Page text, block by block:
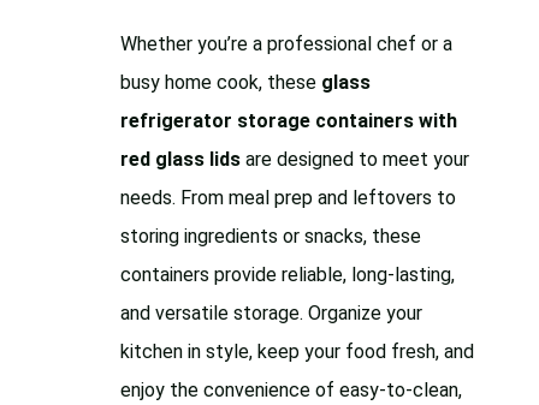
Whether you’re a professional chef or a
busy home cook, these glass
refrigerator storage containers with
red glass lids are designed to meet your
needs. From meal prep and leftovers to
storing ingredients or snacks, these
containers provide reliable, long-lasting,
and versatile storage. Organize your
kitchen in style, keep your food fresh, and
enjoy the convenience of easy-to-clean,